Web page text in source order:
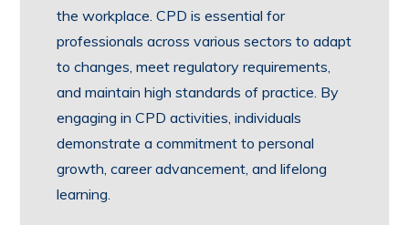
the workplace. CPD is essential for
professionals across various sectors to adapt
to changes, meet regulatory requirements,
and maintain high standards of practice. By
engaging in CPD activities, individuals
demonstrate a commitment to personal
growth, career advancement, and lifelong
learning.